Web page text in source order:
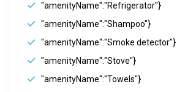
"amenityName":"Refrigerator"}
"amenityName":"Shampoo"}
"amenityName":"Smoke detector"}
"amenityName":"Stove"}
"amenityName":"Towels"}